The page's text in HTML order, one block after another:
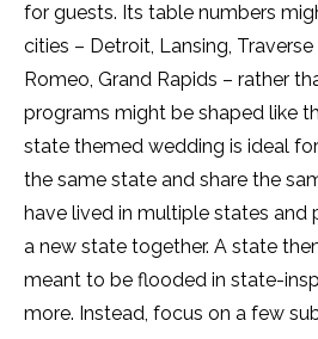
for guests. Its table numbers
cities – Detroit, Lansing, Traverse
Romeo, Grand Rapids – rather
programs might be shaped like
state themed wedding is ideal
the same state and share the
have lived in multiple states
a new state together. A state
meant to be flooded in state-
more. Instead, focus on a few